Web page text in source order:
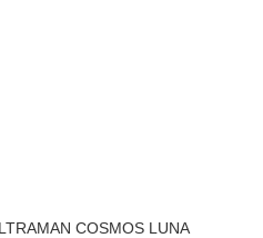
COSMOS LUNA